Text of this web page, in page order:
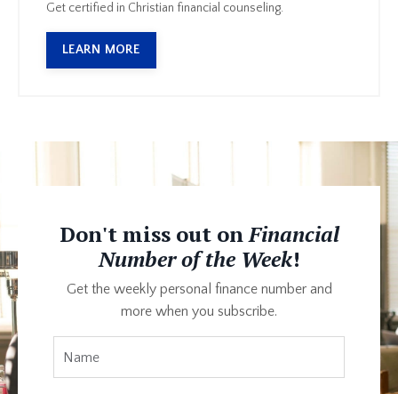
Get certified in Christian financial counseling.
LEARN MORE
Don't miss out onFinancial
Number of the Week!
Get the weekly personal finance number and
more when you subscribe.